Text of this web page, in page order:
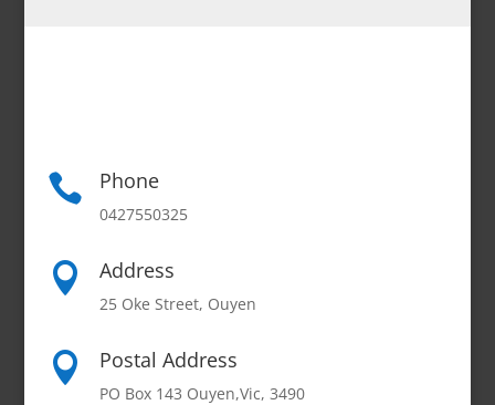
 Phone
0427550325
 Address
25 Oke Street, Ouyen
 Postal Address
PO Box 143 Ouyen,Vic, 3490